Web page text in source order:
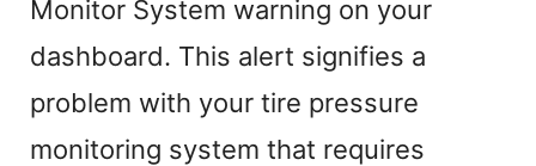
Monitor System warning on your
dashboard. This alert signifies a
problem with your tire pressure
monitoring system that requires